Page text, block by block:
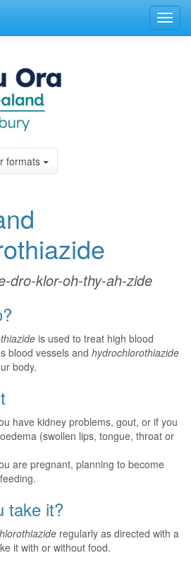
formats
dro-klor-oh-thy-ah-zide
is used to treat high blood
blood vessels and hydrochlorothiazide
body.
have kidney problems, gout, or if you
(swollen lips, tongue, throat or
are pregnant, planning to become
take it?
regularly as directed with a
it with or without food.